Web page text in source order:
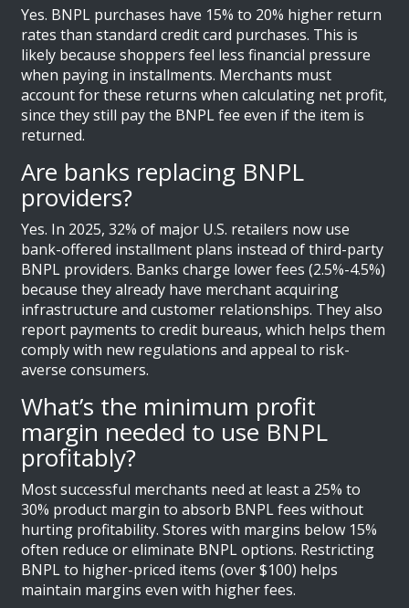
Yes. BNPL purchases have 15% to 20% higher return
rates than standard credit card purchases. This is
likely because shoppers feel less financial pressure
when paying in installments. Merchants must
account for these returns when calculating net profit,
since they still pay the BNPL fee even if the item is
returned.
Are banks replacing BNPL
providers?
Yes. In 2025, 32% of major U.S. retailers now use
bank-offered installment plans instead of third-party
BNPL providers. Banks charge lower fees (2.5%-4.5%)
because they already have merchant acquiring
infrastructure and customer relationships. They also
report payments to credit bureaus, which helps them
comply with new regulations and appeal to risk-
averse consumers.
What’s the minimum profit
margin needed to use BNPL
profitably?
Most successful merchants need at least a 25% to
30% product margin to absorb BNPL fees without
hurting profitability. Stores with margins below 15%
often reduce or eliminate BNPL options. Restricting
BNPL to higher-priced items (over $100) helps
maintain margins even with higher fees.